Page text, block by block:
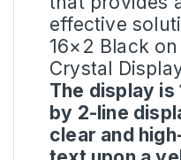
effective
16×2 Black on
Crystal
The display is
by 2-line
clear and